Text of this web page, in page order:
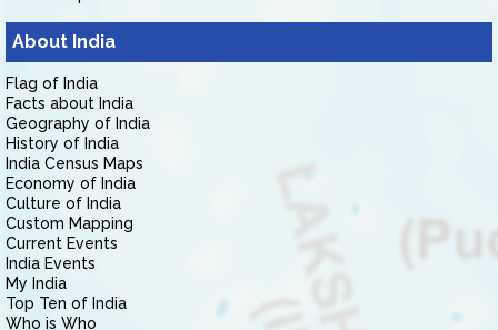
About India
Flag of India
Facts about India
Geography of India
History of India
India Census Maps
Economy of India
Culture of India
Custom Mapping
Current Events
India Events
My India
Top Ten of India
Who is Who